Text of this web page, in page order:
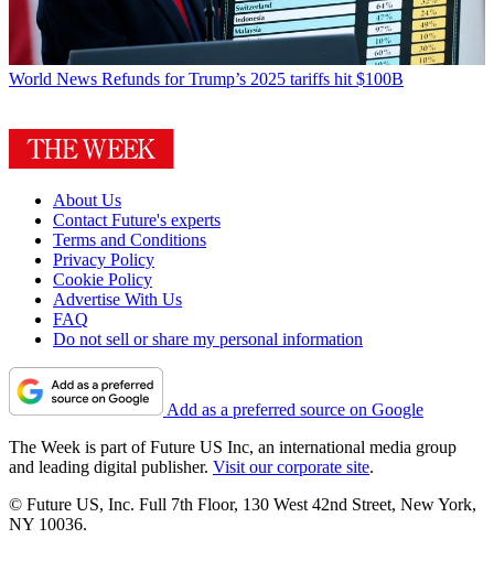
World News Refunds for Trump’s 2025 tariffs hit $100B
About Us
Contact Future's experts
Terms and Conditions
Privacy Policy
Cookie Policy
Advertise With Us
FAQ
Do not sell or share my personal information
Add as a preferred source on Google
The Week is part of Future US Inc, an international media group
and leading digital publisher. Visit our corporate site.
© Future US, Inc. Full 7th Floor, 130 West 42nd Street, New York,
NY 10036.